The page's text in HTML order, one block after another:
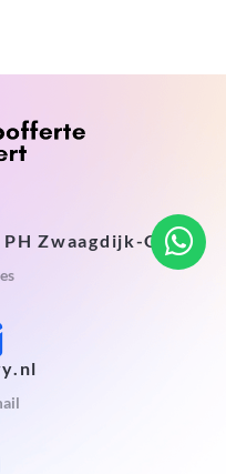
Zwaagdijk-Oost